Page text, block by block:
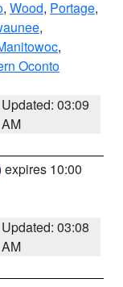
, Wood, Portage,
,
,
Oconto
Updated: 03:09
AM
expires 10:00
Updated: 03:08
AM